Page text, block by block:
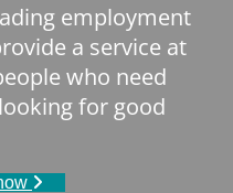
employment
a service at
who need
for good